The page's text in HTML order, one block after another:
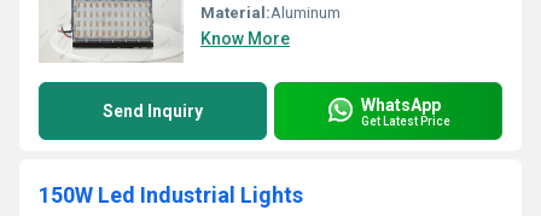
Material:Aluminum
Know More
Send Inquiry WhatsApp
Get Latest Price
150W Led Industrial Lights